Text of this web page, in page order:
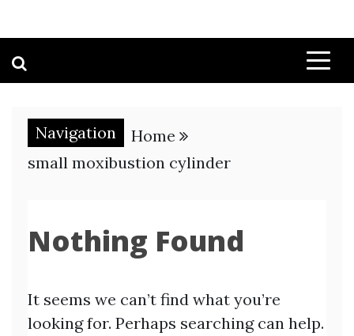
Navigation
Home
small moxibustion cylinder
Nothing Found
It seems we can’t find what you’re
looking for. Perhaps searching can help.